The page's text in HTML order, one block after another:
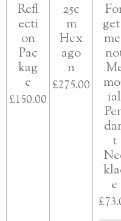
Refl
ecti
on
Pac
kag
e
£150.00
25c
m
Hex
ago
n
£275.00
ial
t
e